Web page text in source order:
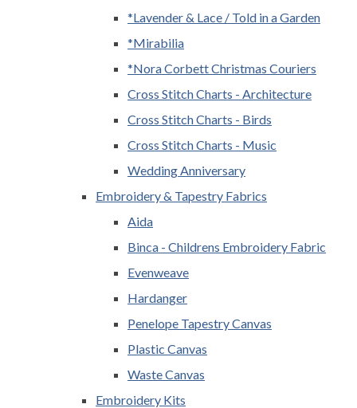
*Lavender & Lace / Told in a Garden
*Mirabilia
*Nora Corbett Christmas Couriers
Cross Stitch Charts - Architecture
Cross Stitch Charts - Birds
Cross Stitch Charts - Music
Wedding Anniversary
Embroidery & Tapestry Fabrics
Aida
Binca - Childrens Embroidery Fabric
Evenweave
Hardanger
Penelope Tapestry Canvas
Plastic Canvas
Waste Canvas
Embroidery Kits